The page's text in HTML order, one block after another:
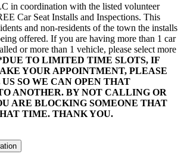
in coordination with the listed volunteer
Car Seat Installs and Inspections. This
and non-residents of the town the installs
offered. If you are having more than 1 car
or more than 1 vehicle, please select more
TO LIMITED TIME SLOTS, IF
YOUR APPOINTMENT, PLEASE
SO WE CAN OPEN THAT
ANOTHER. BY NOT CALLING OR
ARE BLOCKING SOMEONE THAT
TIME. THANK YOU.